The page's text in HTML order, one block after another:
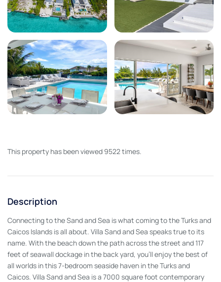
This property has been viewed 9522 times.
Description
Connecting to the Sand and Sea is what coming to the Turks and
Caicos Islands is all about. Villa Sand and Sea speaks true to its
name. With the beach down the path across the street and 117
feet of seawall dockage in the back yard, you’ll enjoy the best of
all worlds in this 7-bedroom seaside haven in the Turks and
Caicos. Villa Sand and Sea is a 7000 square foot contemporary